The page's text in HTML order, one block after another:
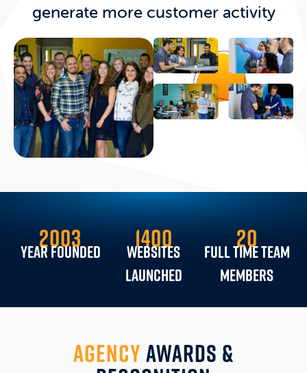
generate more customer activity
2003
YEAR FOUNDED 1400
Websites
Launched
20
Full Time Team
Members
AGENCYAWARDS &